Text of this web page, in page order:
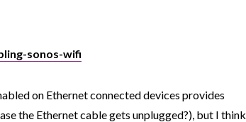
sonos-wifi
on Ethernet connected devices provides
the Ethernet cable gets unplugged?), but I think